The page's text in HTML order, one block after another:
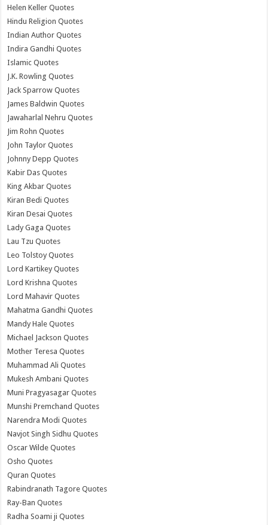
Helen Keller Quotes
Hindu Religion Quotes
Indian Author Quotes
Indira Gandhi Quotes
Islamic Quotes
J.K. Rowling Quotes
Jack Sparrow Quotes
James Baldwin Quotes
Jawaharlal Nehru Quotes
Jim Rohn Quotes
John Taylor Quotes
Johnny Depp Quotes
Kabir Das Quotes
King Akbar Quotes
Kiran Bedi Quotes
Kiran Desai Quotes
Lady Gaga Quotes
Lau Tzu Quotes
Leo Tolstoy Quotes
Lord Kartikey Quotes
Lord Krishna Quotes
Lord Mahavir Quotes
Mahatma Gandhi Quotes
Mandy Hale Quotes
Michael Jackson Quotes
Mother Teresa Quotes
Muhammad Ali Quotes
Mukesh Ambani Quotes
Muni Pragyasagar Quotes
Munshi Premchand Quotes
Narendra Modi Quotes
Navjot Singh Sidhu Quotes
Oscar Wilde Quotes
Osho Quotes
Quran Quotes
Rabindranath Tagore Quotes
Ray-Ban Quotes
Radha Soami ji Quotes